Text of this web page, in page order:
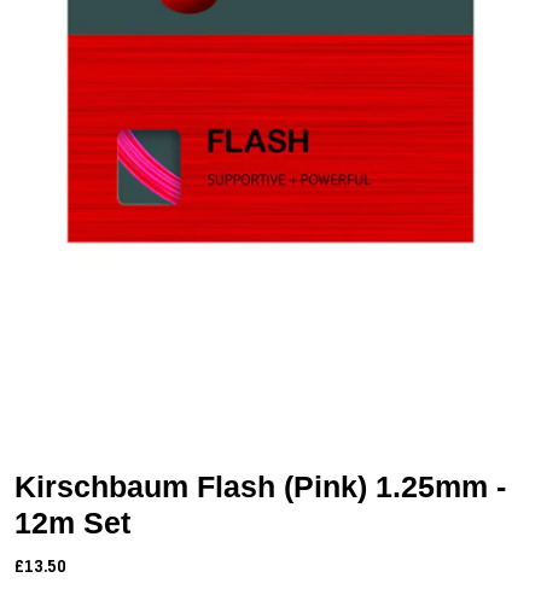
Kirschbaum Flash (Pink) 1.25mm -
12m Set
£13.50